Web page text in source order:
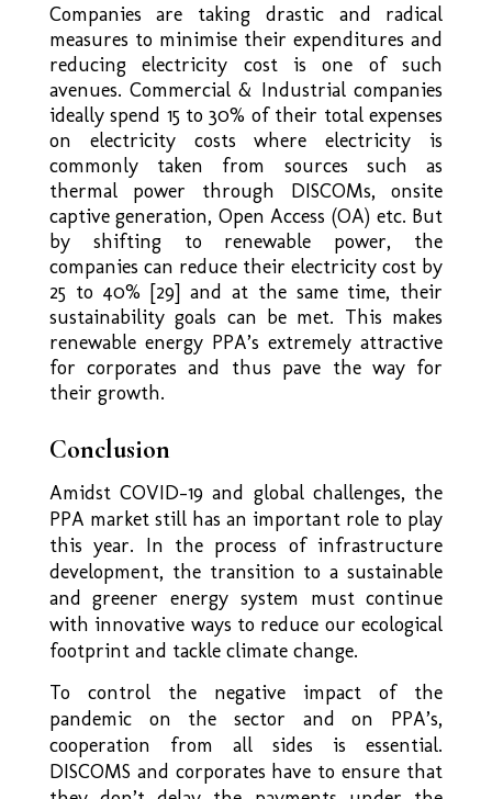
Companies are taking drastic and radical
measures to minimise their expenditures and
reducing electricity cost is one of such
avenues. Commercial & Industrial companies
ideally spend 15 to 30% of their total expenses
on electricity costs where electricity is
commonly taken from sources such as
thermal power through DISCOMs, onsite
captive generation, Open Access (OA) etc. But
by shifting to renewable power, the
companies can reduce their electricity cost by
25 to 40% [29] and at the same time, their
sustainability goals can be met. This makes
renewable energy PPA’s extremely attractive
for corporates and thus pave the way for
their growth.
Conclusion
Amidst COVID-19 and global challenges, the
PPA market still has an important role to play
this year. In the process of infrastructure
development, the transition to a sustainable
and greener energy system must continue
with innovative ways to reduce our ecological
footprint and tackle climate change.
To control the negative impact of the
pandemic on the sector and on PPA’s,
cooperation from all sides is essential.
DISCOMS and corporates have to ensure that